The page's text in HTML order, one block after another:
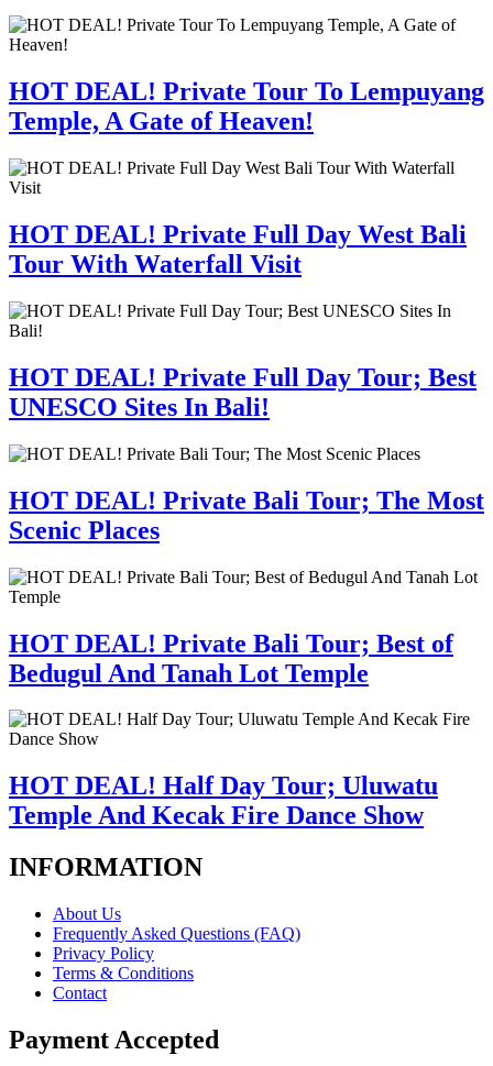
HOT DEAL! Private Tour To Lempuyang
Temple, A Gate of Heaven!
HOT DEAL! Private Full Day West Bali
Tour With Waterfall Visit
HOT DEAL! Private Full Day Tour; Best
UNESCO Sites In Bali!
HOT DEAL! Private Bali Tour; The Most
Scenic Places
HOT DEAL! Private Bali Tour; Best of
Bedugul And Tanah Lot Temple
HOT DEAL! Half Day Tour; Uluwatu
Temple And Kecak Fire Dance Show
INFORMATION
About Us
Frequently Asked Questions (FAQ)
Privacy Policy
Terms & Conditions
Contact
Payment Accepted